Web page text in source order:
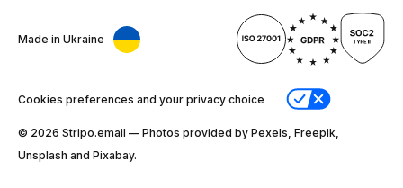
Made in Ukraine
Cookies preferences and your privacy choice
© 2026 Stripо.email — Photos provided by Pexels, Freepik,
Unsplash and Pixabay.